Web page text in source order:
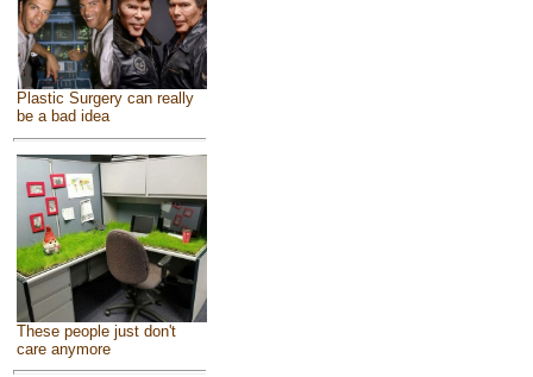
Plastic Surgery can really
be a bad idea
These people just don't
care anymore